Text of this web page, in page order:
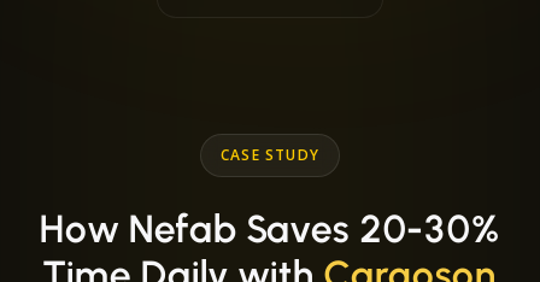
CASE STUDY
How Nefab Saves 20-30%